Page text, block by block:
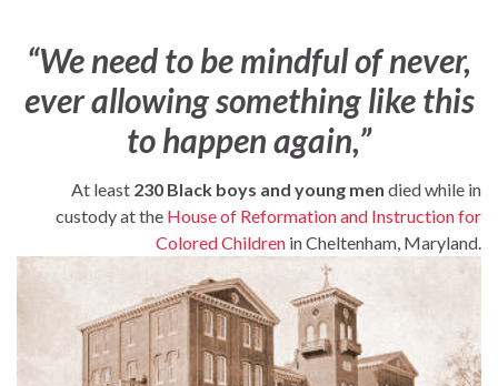
“We need to be mindful of never,
ever allowing something like this
to happen again,”
At least 230 Black boys and young men died while in
custody at the House of Reformation and Instruction for
Colored Children in Cheltenham, Maryland.